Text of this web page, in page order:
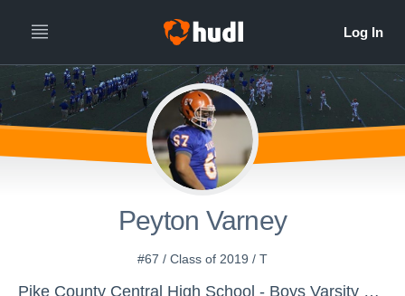
Peyton Varney
#67 / Class of 2019 / T
Pike County Central High School - Boys Varsity Football